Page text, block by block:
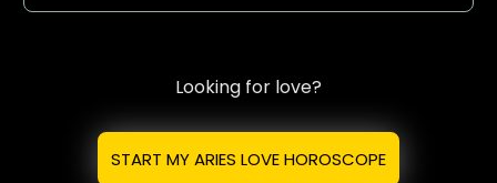
Looking for love?
START MY ARIES LOVE HOROSCOPE